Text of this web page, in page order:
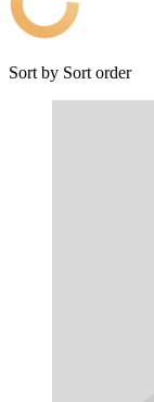
Sort by Sort order